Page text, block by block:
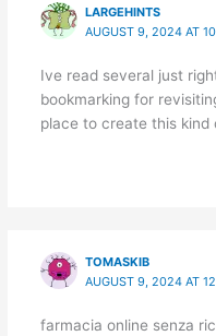
LARGEHINTS
AUGUST 9, 2024 AT
Ive read several just
bookmarking for
place to create this
TOMASKIB
AUGUST 9, 2024 AT
farmacia online senza